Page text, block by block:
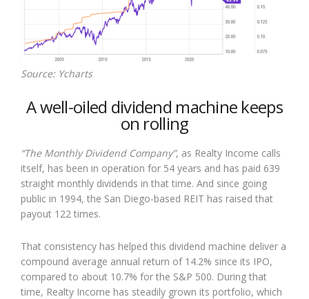
Source: Ycharts
A well-oiled dividend machine keeps
on rolling
“The Monthly Dividend Company”, as Realty Income calls
itself, has been in operation for 54 years and has paid 639
straight monthly dividends in that time. And since going
public in 1994, the San Diego-based REIT has raised that
payout 122 times.
That consistency has helped this dividend machine deliver a
compound average annual return of 14.2% since its IPO,
compared to about 10.7% for the S&P 500. During that
time, Realty Income has steadily grown its portfolio, which